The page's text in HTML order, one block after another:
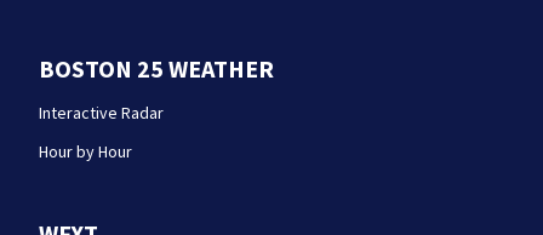
BOSTON 25 WEATHER
Interactive Radar
Hour by Hour